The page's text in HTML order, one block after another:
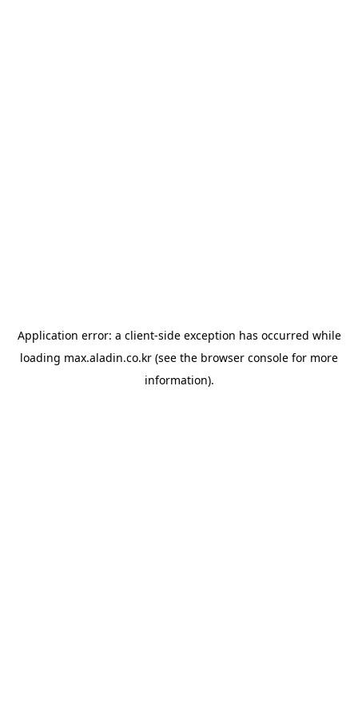
Application error: a client-side exception has occurred while
loading max.aladin.co.kr (see the browser console for more
information).